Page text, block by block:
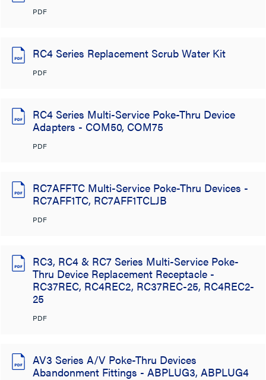
PDF
RC4 Series Replacement Scrub Water Kit
PDF
RC4 Series Multi-Service Poke-Thru Device
Adapters - COM50, COM75
PDF
RC7AFFTC Multi-Service Poke-Thru Devices -
RC7AFF1TC, RC7AFF1TCLJB
PDF
RC3, RC4 & RC7 Series Multi-Service Poke-
Thru Device Replacement Receptacle -
RC37REC, RC4REC2, RC37REC-25, RC4REC2-
25
PDF
AV3 Series A/V Poke-Thru Devices
Abandonment Fittings - ABPLUG3, ABPLUG4